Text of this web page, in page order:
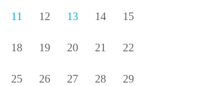
11 12 13 14 15
18 19 20 21 22
25 26 27 28 29